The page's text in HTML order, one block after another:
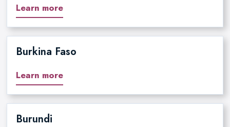
Learn more
Burkina Faso
Learn more
Burundi